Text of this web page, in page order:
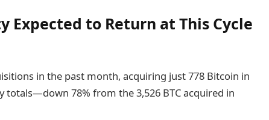
to Return at This Cycle
in the past month, acquiring just 778 Bitcoin in
78% from the 3,526 BTC acquired in